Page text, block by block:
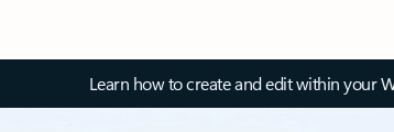
Learn how to create and edit within your